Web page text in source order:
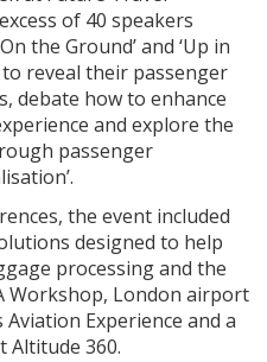
of 40 speakers
the Ground’ and ‘Up in
reveal their passenger
debate how to enhance
and explore the
passenger
the event included
designed to help
processing and the
Workshop, London airport
Experience and a
Altitude 360.